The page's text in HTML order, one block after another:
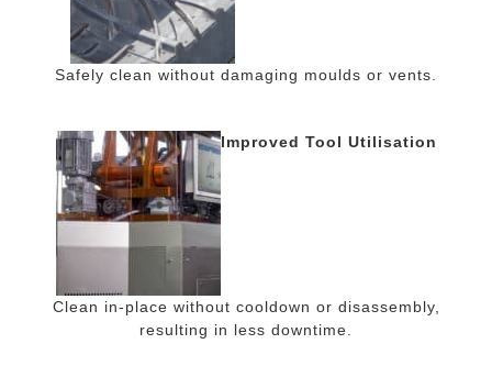
Safely clean without damaging moulds or vents.
Improved Tool Utilisation
Clean in-place without cooldown or disassembly,
resulting in less downtime.